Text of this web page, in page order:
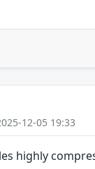
12-05 19:33
highly